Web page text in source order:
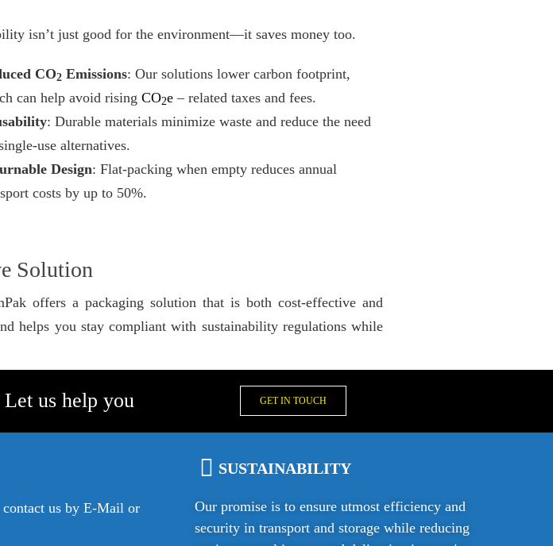
isn’t just good for the environment—it saves money too.
CO2 Emissions: Our solutions lower carbon footprint,
can help avoid rising CO2e – related taxes and fees.
: Durable materials minimize waste and reduce the need
use alternatives.
Design: Flat-packing when empty reduces annual
costs by up to 50%.
Solution
offers a packaging solution that is both cost-effective and
helps you stay compliant with sustainability regulations while
Let us help you GET IN TOUCH
contact us by E-Mail or
SUSTAINABILITY
Our promise is to ensure utmost efficiency and
security in transport and storage while reducing